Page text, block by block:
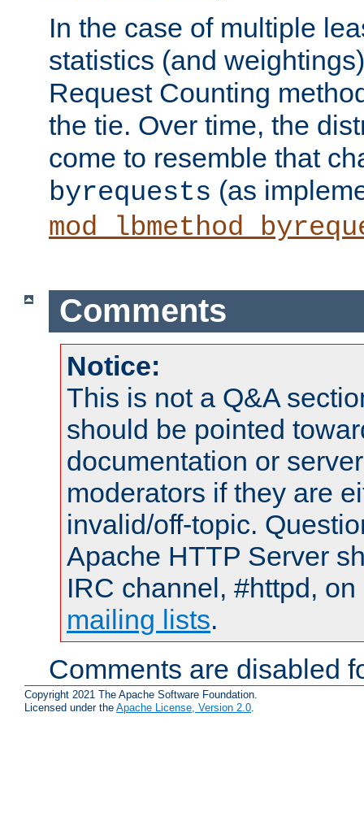
In the case of multiple
statistics (and
Request Counting
the tie. Over time, the
come to resemble that
byrequests (as
Comments
Notice:
This is not a Q&A
should be pointed
documentation or
moderators if they are
invalid/off-topic.
Apache HTTP Server
IRC channel, #httpd,
mailing lists.
Comments are disabled
Copyright 2021 The Apache Software Foundation.
Licensed under the Apache License, Version 2.0